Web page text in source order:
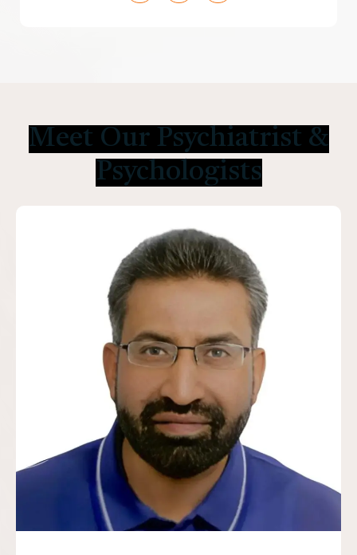
Meet Our Psychiatrist &
Psychologists